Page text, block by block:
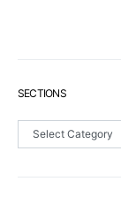
SECTIONS
Sections